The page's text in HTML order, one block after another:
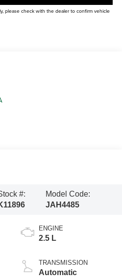
please check with the dealer to confirm vehicle
#:
Model Code:
JAH4485
ENGINE
2.5 L
TRANSMISSION
Automatic